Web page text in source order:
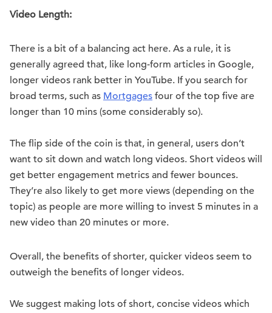
Video Length:
There is a bit of a balancing act here. As a rule, it is
generally agreed that, like long-form articles in Google,
longer videos rank better in YouTube. If you search for
broad terms, such as Mortgages four of the top five are
longer than 10 mins (some considerably so).
The flip side of the coin is that, in general, users don’t
want to sit down and watch long videos. Short videos will
get better engagement metrics and fewer bounces.
They’re also likely to get more views (depending on the
topic) as people are more willing to invest 5 minutes in a
new video than 20 minutes or more.
Overall, the benefits of shorter, quicker videos seem to
outweigh the benefits of longer videos.
We suggest making lots of short, concise videos which